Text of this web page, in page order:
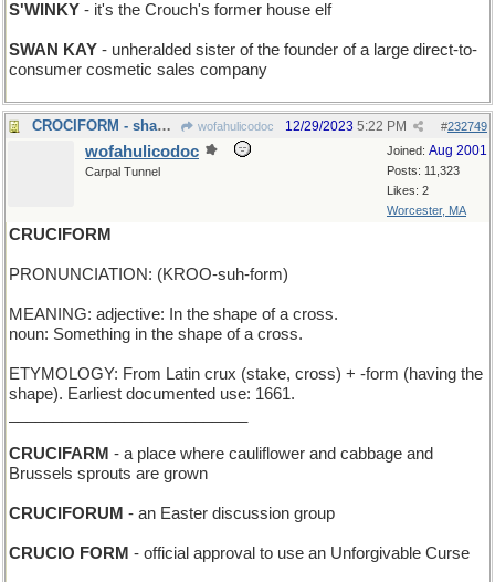
S'WINKY - it's the Crouch's former house elf
SWAN KAY - unheralded sister of the founder of a large direct-to-
consumer cosmetic sales company
CROCIFORM - shaped like an alligator wofahulicodoc #232749
12/29/2023 5:22 PM
Joined: Aug 2001
Posts: 11,323
Likes: 2
Worcester, MA
wofahulicodoc
Carpal Tunnel
CRUCIFORM
PRONUNCIATION: (KROO-suh-form)
MEANING: adjective: In the shape of a cross.
noun: Something in the shape of a cross.
ETYMOLOGY: From Latin crux (stake, cross) + -form (having the
shape). Earliest documented use: 1661.
CRUCIFARM - a place where cauliflower and cabbage and
Brussels sprouts are grown
CRUCIFORUM - an Easter discussion group
CRUCIO FORM - official approval to use an Unforgivable Curse